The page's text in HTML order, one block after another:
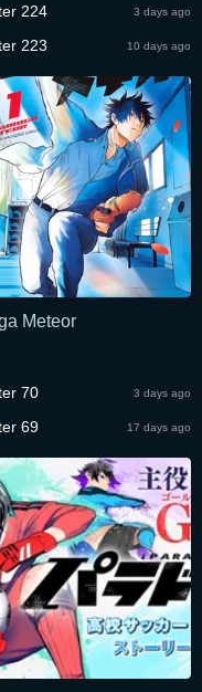
224 3 days ago
223 10 days ago
Meteor
70 3 days ago
69 17 days ago